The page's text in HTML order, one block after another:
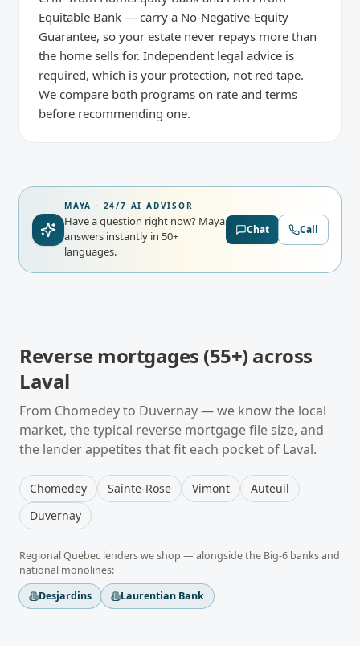
Equitable Bank — carry a No-Negative-Equity
Guarantee, so your estate never repays more than
the home sells for. Independent legal advice is
required, which is your protection, not red tape.
We compare both programs on rate and terms
before recommending one.
MAYA · 24/7 AI ADVISOR
Have a question right now? Maya
answers instantly in 50+
languages.
Chat Call
Reverse mortgages (55+)across
Laval
From Chomedeyto Duvernay— we know the local
market, the typical reverse mortgagefile size, and
the lender appetites that fit each pocket of Laval.
Chomedey Sainte-Rose Vimont
Auteuil
Duvernay
RegionalQuebec lenders we shop — alongside the Big-6 banks and
national monolines:
Desjardins
Laurentian Bank